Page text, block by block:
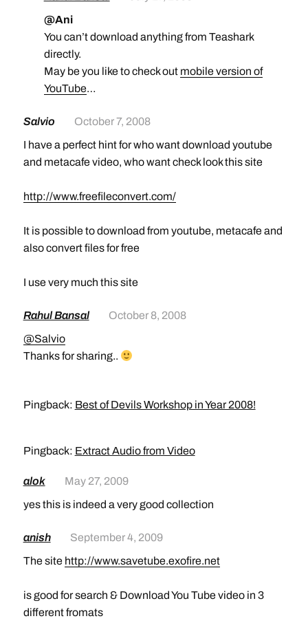
@Ani
You can’t download anything from Teashark
directly.
May be you like to check out mobile version of
YouTube…
Salvio
October 7, 2008
I have a perfect hint for who want download youtube
and metacafe video, who want check look this site
http://www.freefileconvert.com/
It is possible to download from youtube, metacafe and
also convert files for free
I use very much this site
Rahul Bansal
October 8, 2008
@Salvio
Thanks for sharing..
Pingback: Best of Devils Workshop in Year 2008!
Pingback: Extract Audio from Video
alok
May 27, 2009
yes this is indeed a very good collection
anish
September 4, 2009
The site http://www.savetube.exofire.net
is good for search & Download You Tube video in 3
different fromats